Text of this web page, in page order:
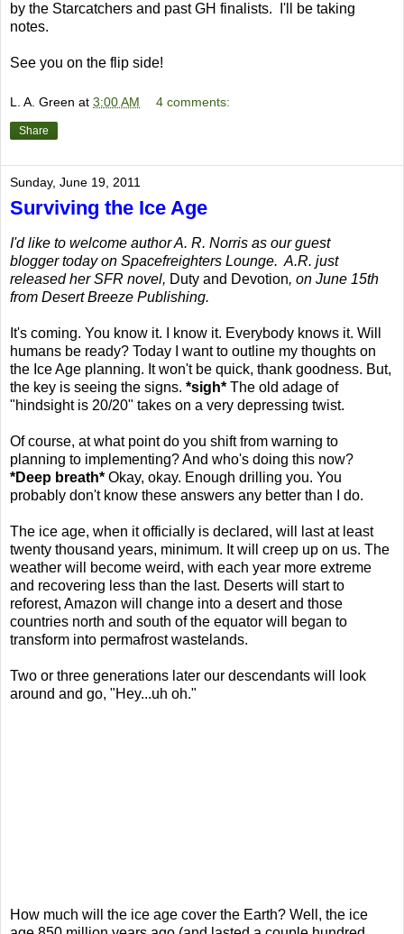
by the Starcatchers and past GH finalists. I'll be taking
notes.
See you on the flip side!
L. A. Green at 3:00 AM 4 comments:
Share
Sunday, June 19, 2011
Surviving the Ice Age
I'd like to welcome author A. R. Norris as our guest
blogger today on Spacefreighters Lounge. A.R. just
released her SFR novel, Duty and Devotion, on June 15th
from Desert Breeze Publishing.
It's coming. You know it. I know it. Everybody knows it. Will
humans be ready? Today I want to outline my thoughts on
the Ice Age planning. It won't be quick, thank goodness. But,
the key is seeing the signs. *sigh* The old adage of
"hindsight is 20/20" takes on a very depressing twist.
Of course, at what point do you shift from warning to
planning to implementing? And who's doing this now?
*Deep breath* Okay, okay. Enough drilling you. You
probably don't know these answers any better than I do.
The ice age, when it officially is declared, will last at least
twenty thousand years, minimum. It will creep up on us. The
weather will become weird, with each year more extreme
and recovering less than the last. Deserts will start to
reforest, Amazon will change into a desert and those
countries north and south of the equator will began to
transform into permafrost wastelands.
Two or three generations later our descendants will look
around and go, "Hey...uh oh."
How much will the ice age cover the Earth? Well, the ice